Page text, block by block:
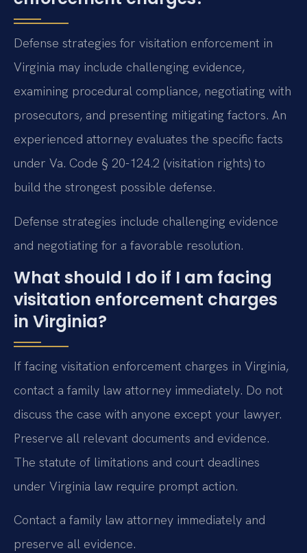
Defense strategies for visitation enforcement in
Virginia may include challenging evidence,
examining procedural compliance, negotiating with
prosecutors, and presenting mitigating factors. An
experienced attorney evaluates the specific facts
under Va. Code § 20-124.2 (visitation rights) to
build the strongest possible defense.
Defense strategies include challenging evidence
and negotiating for a favorable resolution.
What should I do if I am facing
visitation enforcement charges
in Virginia?
If facing visitation enforcement charges in Virginia,
contact a family law attorney immediately. Do not
discuss the case with anyone except your lawyer.
Preserve all relevant documents and evidence.
The statute of limitations and court deadlines
under Virginia law require prompt action.
Contact a family law attorney immediately and
preserve all evidence.